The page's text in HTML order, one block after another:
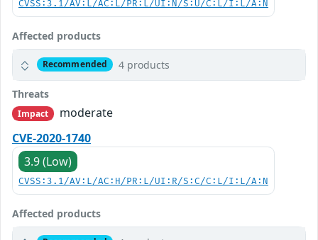
CVSS:3.1/AV:L/AC:L/PR:L/UI:N/S:U/C:L/I:L/A:N
Affected products
Recommended 4 products
Threats
Impact
moderate
CVE-2020-1740
3.9 (Low)
CVSS:3.1/AV:L/AC:H/PR:L/UI:R/S:C/C:L/I:L/A:N
Affected products